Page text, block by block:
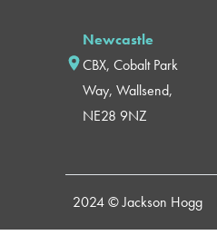
Newcastle
CBX, Cobalt Park
Way, Wallsend,
NE28 9NZ
2024 © Jackson Hogg